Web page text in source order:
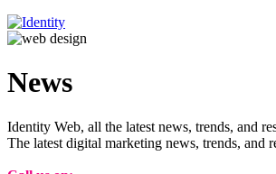
News
Identity Web, all the latest news, trends, and
The latest digital marketing news, trends, and